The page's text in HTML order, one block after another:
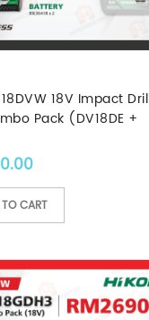
18V Impact
Pack (DV18DE +
CART